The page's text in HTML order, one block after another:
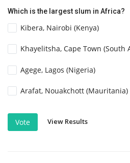
Which is the largest slum in Africa?
Kibera, Nairobi (Kenya)
Khayelitsha, Cape Town (South
Agege, Lagos (Nigeria)
Arafat, Nouakchott (Mauritania)
Vote View Results